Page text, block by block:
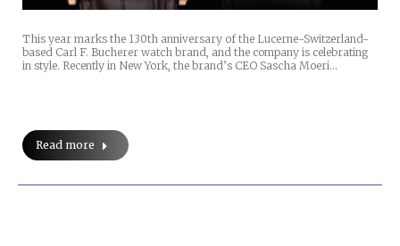
This year marks the 130th anniversary of the Lucerne-Switzerland-
based Carl F. Bucherer watch brand, and the company is celebrating
in style. Recently in New York, the brand’s CEO Sascha Moeri…
Read more